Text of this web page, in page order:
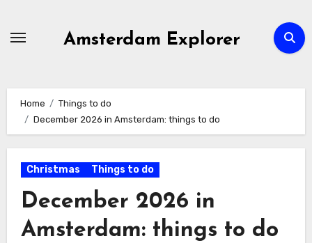
Amsterdam Explorer
Home
Things to do
December 2026 in Amsterdam: things to do
Christmas Things to do
December 2026 in
Amsterdam: things to do